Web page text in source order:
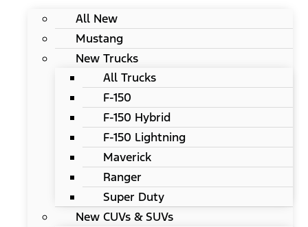
All New
Mustang
New Trucks
All Trucks
F-150
F-150 Hybrid
F-150 Lightning
Maverick
Ranger
Super Duty
New CUVs & SUVs